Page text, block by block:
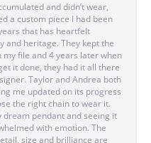
and didn’t wear,
a custom piece I had been
that has heartfelt
and heritage. They kept the
my file and 4 years later when
it done, they had it all there
Taylor and Andrea both
me updated on its progress
the right chain to wear it.
dream pendant and seeing it
with emotion. The
size and brilliance are